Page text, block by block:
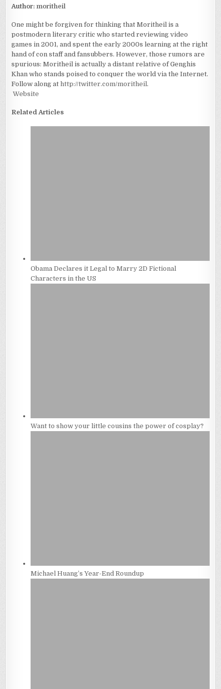
Author:moritheil
One might be forgiven for thinking that Moritheil is a
postmodern literary critic who started reviewing video
games in 2001, and spent the early 2000s learning at the right
hand of con staff and fansubbers. However, those rumors are
spurious: Moritheil is actually a distant relative of Genghis
Khan who stands poised to conquer the world via the Internet.
Follow along athttp://twitter.com/moritheil.
Website
Related Articles
Obama Declares it Legal to Marry 2D Fictional
Characters in the US
Want to show your little cousins the power of cosplay?
Michael Huang’s Year-End Roundup